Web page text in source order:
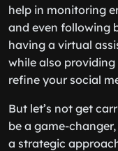
help in monitoring
and even following
having a virtual
while also
refine your social
But let’s not get
be a game-
a strategic